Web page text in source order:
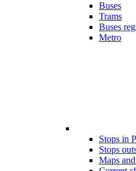
Buses
Trams
Buses
Metro
Stops in
Stops
Maps